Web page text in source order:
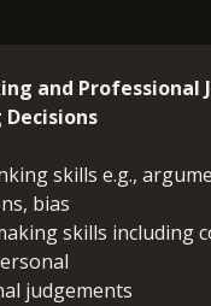
and Professional
skills e.g.,
bias
skills including
judgements